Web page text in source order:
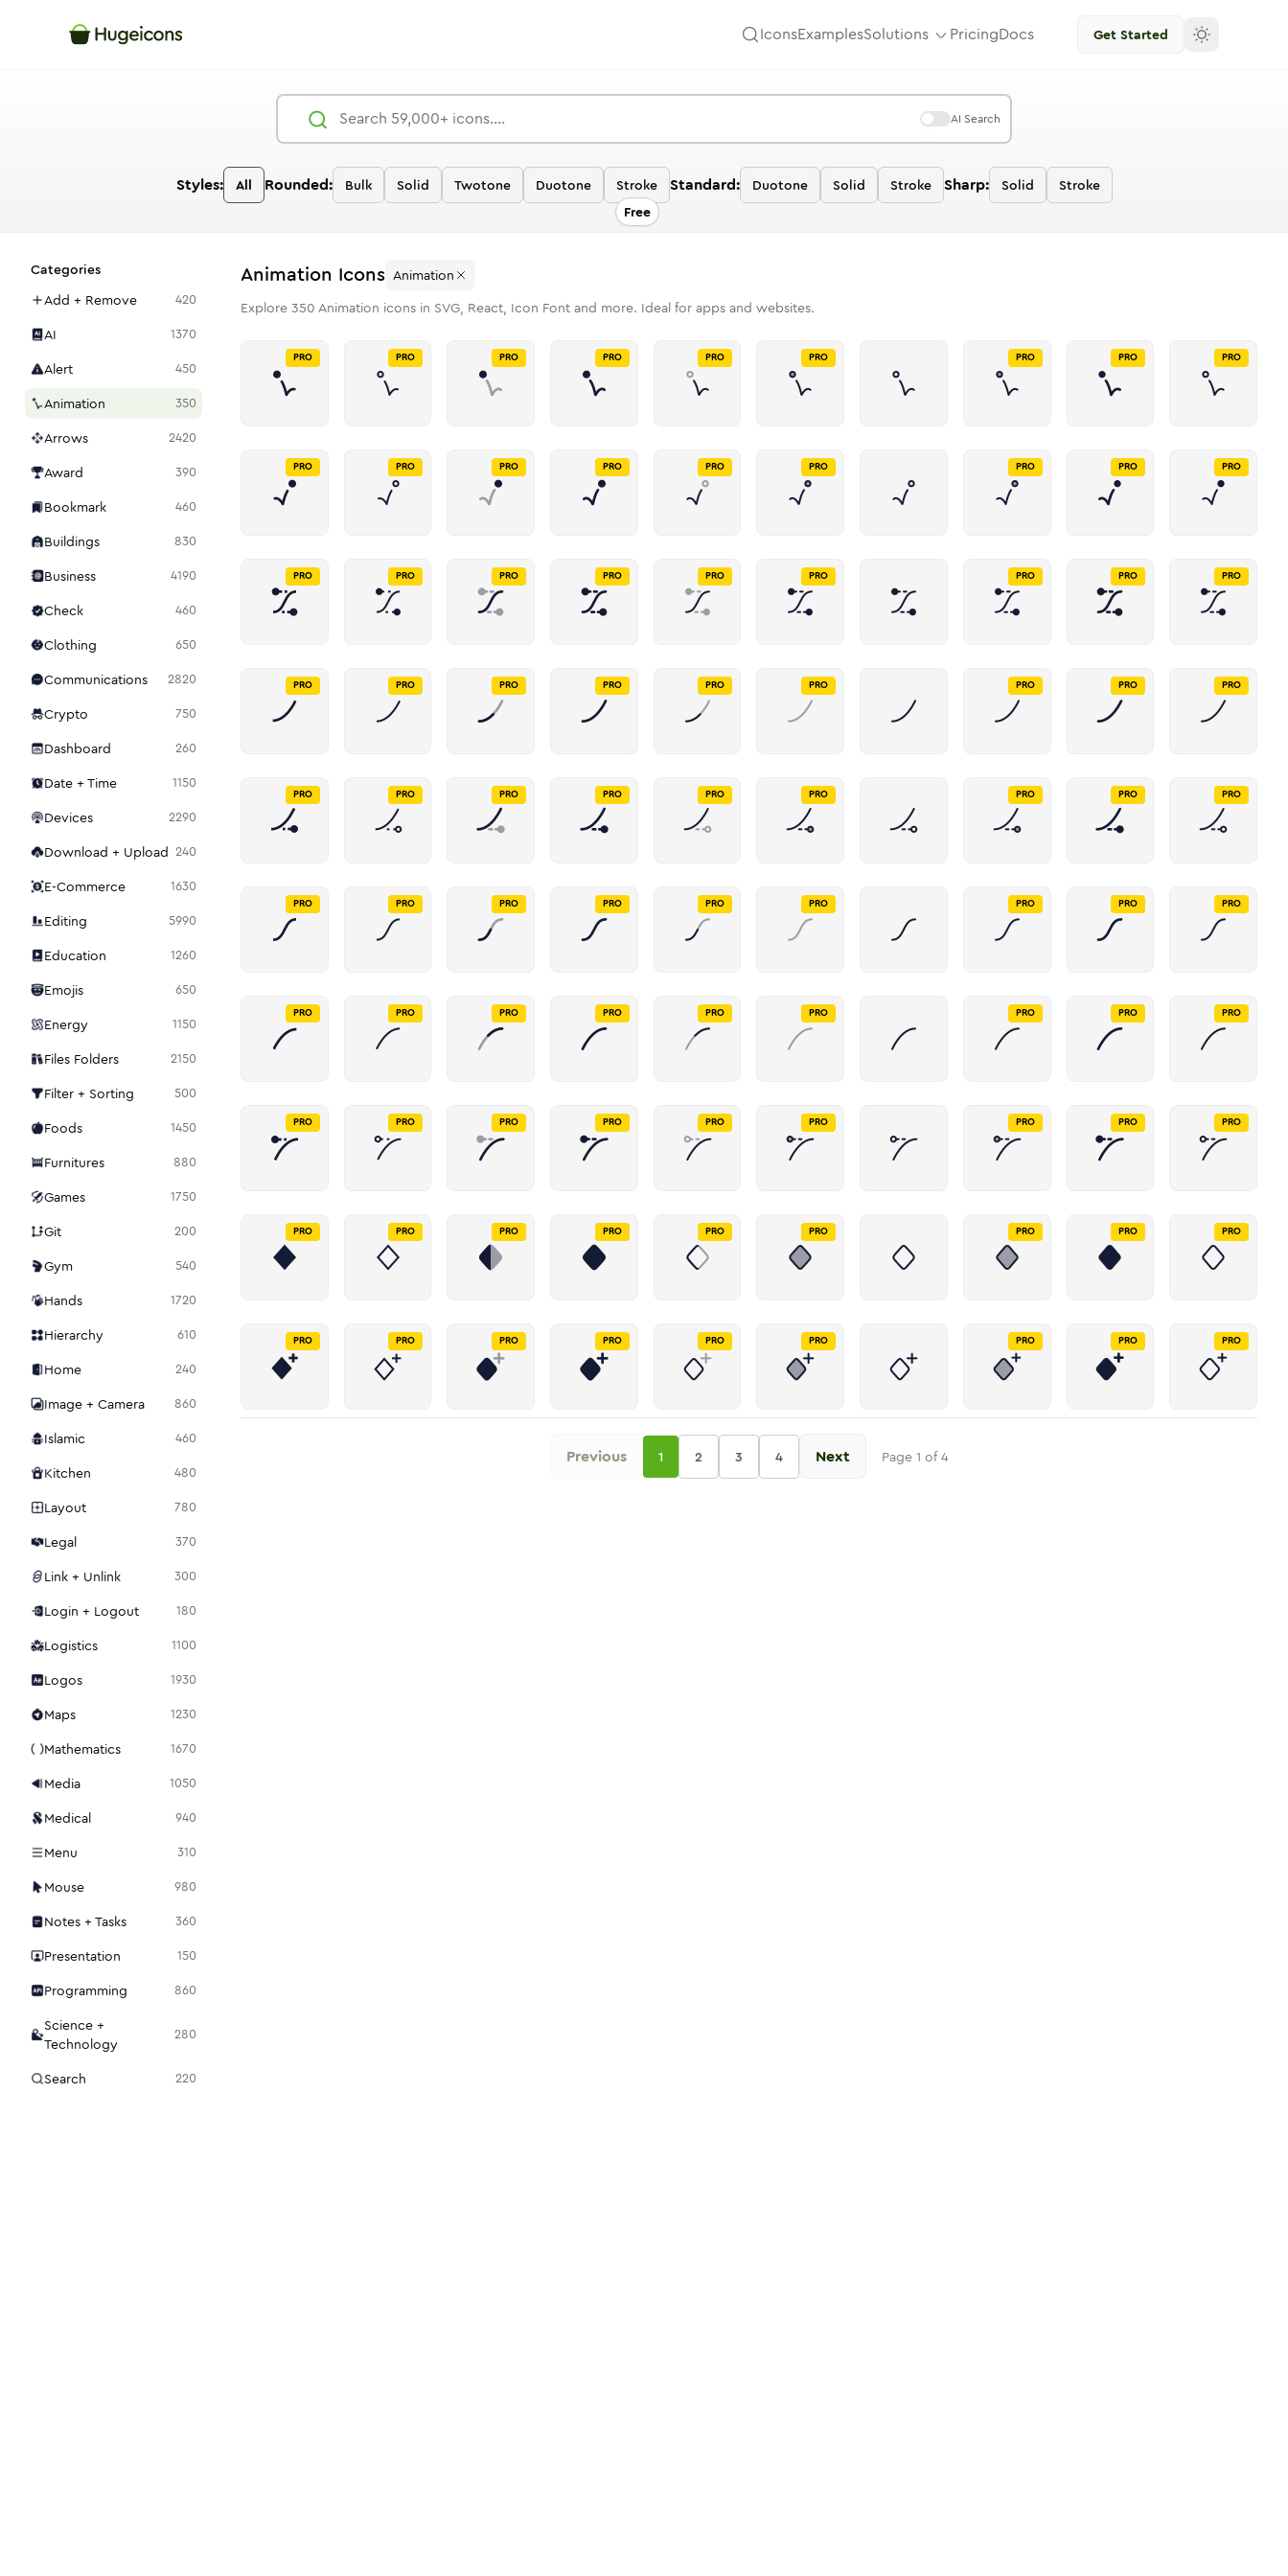
IconsExamplesSolutions PricingDocs Get Started
AI Search
Styles: All Rounded: Bulk Solid Twotone Duotone
Stroke
Free
Standard: Duotone Solid Stroke Sharp: Solid Stroke
Categories
Add + Remove
420
AI 1370
Alert 450
Animation 350
Arrows 2420
Award 390
Bookmark 460
Buildings 830
Business 4190
Check 460
Clothing 650
Communications 2820
Crypto 750
Dashboard 260
Date + Time 1150
Devices 2290
Download + Upload 240
E-Commerce 1630
Editing 5990
Education 1260
Emojis 650
Energy 1150
Files Folders 2150
Filter + Sorting 500
Foods 1450
Furnitures 880
Games 1750
Git 200
Gym 540
Hands 1720
Hierarchy 610
Home 240
Image + Camera 860
Islamic 460
Kitchen 480
Layout 780
Legal 370
Link + Unlink 300
Login + Logout 180
Logistics 1100
Logos 1930
Maps 1230
Mathematics 1670
Media 1050
Medical 940
Menu 310
Mouse 980
Notes + Tasks 360
Presentation 150
Programming 860
Science +
Technology
280
Search 220
Animation Icons Animation
Explore 350 Animation icons in SVG, React, Icon Font and more. Ideal for apps and websites.
PRO PRO PRO PRO PRO PRO PRO PRO PRO
PRO PRO PRO PRO PRO PRO PRO PRO PRO
PRO PRO PRO PRO PRO PRO PRO PRO PRO
PRO PRO PRO PRO PRO PRO PRO PRO PRO
PRO PRO PRO PRO PRO PRO PRO PRO PRO
PRO PRO PRO PRO PRO PRO PRO PRO PRO
PRO PRO PRO PRO PRO PRO PRO PRO PRO
PRO PRO PRO PRO PRO PRO PRO PRO PRO
PRO PRO PRO PRO PRO PRO PRO PRO PRO
PRO PRO PRO PRO PRO PRO PRO PRO PRO
Previous 1 2 3 4 Next Page 1 of4